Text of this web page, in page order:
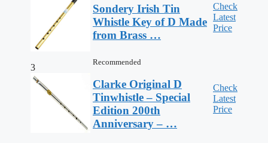
Sondery Irish Tin
Whistle Key of D Made
from Brass …
Check
Latest
Price
3
Recommended
Clarke Original D
Tinwhistle – Special
Edition 200th
Anniversary – …
Check
Latest
Price